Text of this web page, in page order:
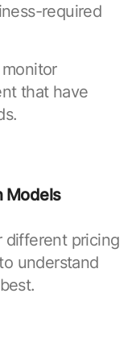
required
that have
Models
different pricing
understand